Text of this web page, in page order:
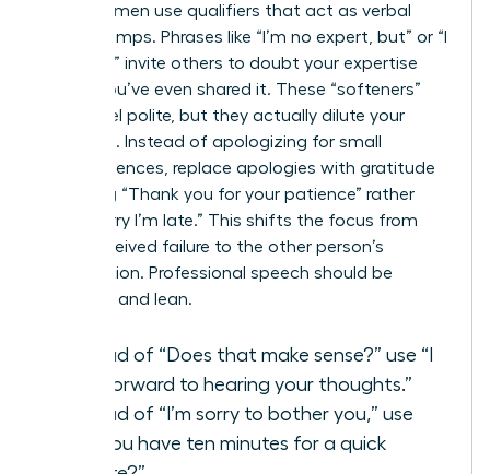
Many women use qualifiers that act as verbal
speed bumps. Phrases like “I’m no expert, but” or “I
just think” invite others to doubt your expertise
before you’ve even shared it. These “softeners”
might feel polite, but they actually dilute your
message. Instead of apologizing for small
inconveniences, replace apologies with gratitude
by saying “Thank you for your patience” rather
than “Sorry I’m late.” This shifts the focus from
your perceived failure to the other person’s
contribution. Professional speech should be
assertive and lean.
Instead of “Does that make sense?” use “I
look forward to hearing your thoughts.”
Instead of “I’m sorry to bother you,” use
“Do you have ten minutes for a quick